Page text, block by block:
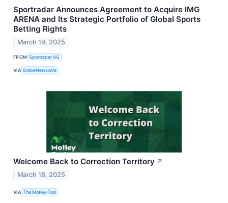
Sportradar Announces Agreement to Acquire IMG
ARENA and Its Strategic Portfolio of Global Sports
Betting Rights
March 19, 2025
FROM Sportradar AG
VIA GlobeNewswire
Welcome Back to Correction Territory ↗
March 18, 2025
VIA The Motley Fool